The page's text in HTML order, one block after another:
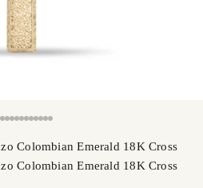
Colombian Emerald 18K Cross
Colombian Emerald 18K Cross